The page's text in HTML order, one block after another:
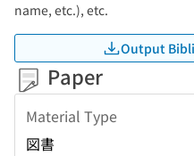
name, etc.), etc.
Output
Paper
Material Type
図書